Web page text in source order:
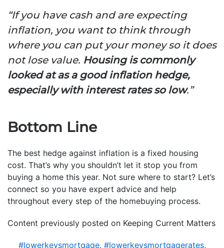
“If you have cash and are expecting
inflation, you want to think through
where you can put your money so it does
not lose value. Housing is commonly
looked at as a good inflation hedge,
especially with interest rates so low.”
Bottom Line
The best hedge against inflation is a fixed housing
cost. That’s why you shouldn’t let it stop you from
buying a home this year. Not sure where to start? Let’s
connect so you have expert advice and help
throughout every step of the homebuying process.
Content previously posted on Keeping Current Matters
#lowerkeysmortgage, #lowerkeysmortgagerates,